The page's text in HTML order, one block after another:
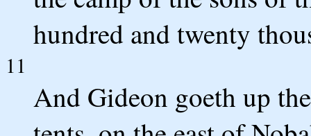
hundred and twenty
11
And Gideon goeth up